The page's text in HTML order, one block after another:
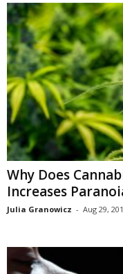
Why Does
Increases
Julia Granowicz - Aug 29,